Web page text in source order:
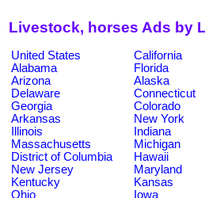
Livestock, horses Ads by
United States
California
Alabama
Florida
Arizona
Alaska
Delaware
Connecticut
Georgia
Colorado
Arkansas
New York
Illinois
Indiana
Massachusetts
Michigan
District of Columbia
Hawaii
New Jersey
Maryland
Kentucky
Kansas
Ohio
Iowa